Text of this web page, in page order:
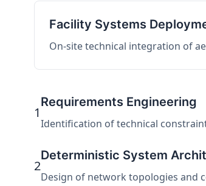
Facility Systems
On-site technical integration of
1
Requirements Engineering
Identification of technical
2
Deterministic System
Design of network topologies and